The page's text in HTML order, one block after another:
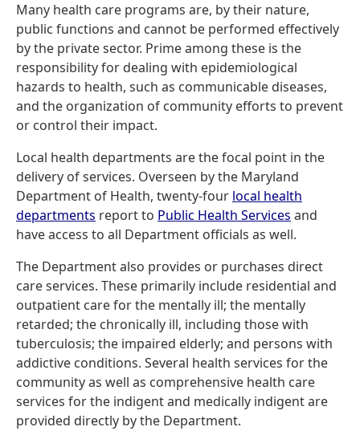
Many health care programs are, by their nature,
public functions and cannot be performed effectively
by the private sector. Prime among these is the
responsibility for dealing with epidemiological
hazards to health, such as communicable diseases,
and the organization of community efforts to prevent
or control their impact.
Local health departments are the focal point in the
delivery of services. Overseen by the Maryland
Department of Health, twenty-four local health
departments report to Public Health Services and
have access to all Department officials as well.
The Department also provides or purchases direct
care services. These primarily include residential and
outpatient care for the mentally ill; the mentally
retarded; the chronically ill, including those with
tuberculosis; the impaired elderly; and persons with
addictive conditions. Several health services for the
community as well as comprehensive health care
services for the indigent and medically indigent are
provided directly by the Department.